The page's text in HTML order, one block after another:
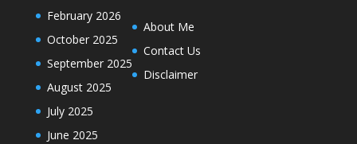
February 2026
October 2025
September 2025
August 2025
July 2025
June 2025
About Me
Contact Us
Disclaimer